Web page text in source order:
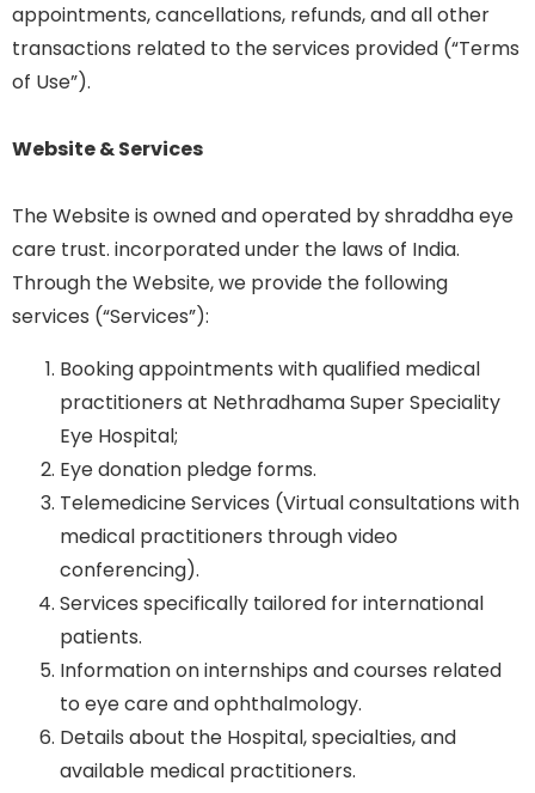
appointments, cancellations, refunds, and all other
transactions related to the services provided (“Terms
of Use”).
Website & Services
The Website is owned and operated by shraddha eye
care trust. incorporated under the laws of India.
Through the Website, we provide the following
services (“Services”):
Booking appointments with qualified medical
practitioners at Nethradhama Super Speciality
Eye Hospital;
Eye donation pledge forms.
Telemedicine Services (Virtual consultations with
medical practitioners through video
conferencing).
Services specifically tailored for international
patients.
Information on internships and courses related
to eye care and ophthalmology.
Details about the Hospital, specialties, and
available medical practitioners.